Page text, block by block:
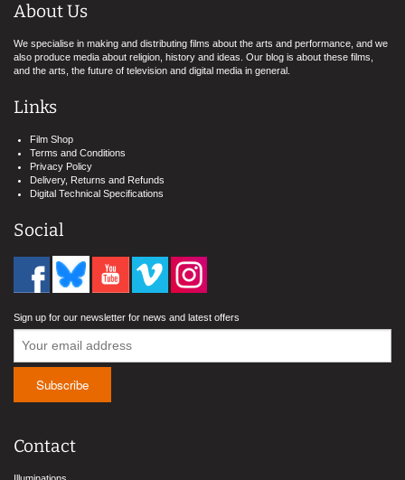
About Us
We specialise in making and distributing films about the arts and performance, and we
also produce media about religion, history and ideas. Our blog is about these films,
and the arts, the future of television and digital media in general.
Links
Film Shop
Terms and Conditions
Privacy Policy
Delivery, Returns and Refunds
Digital Technical Specifications
Social
Sign up for our newsletter for news and latest offers
Contact